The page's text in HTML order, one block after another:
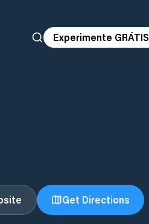
Experimente GRÁTIS
Get Directions